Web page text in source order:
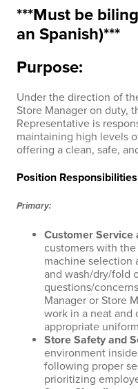
***Must be
an Spanish)***
Purpose:
Under the direction of
Store Manager on duty,
Representative is
maintaining high levels
offering a clean, safe,
Position
Primary:
Customer Service
customers with
machine selection
and wash/dry/fold
questions/
Manager or Store
work in a neat and
appropriate
Store Safety and
environment
following proper
prioritizing